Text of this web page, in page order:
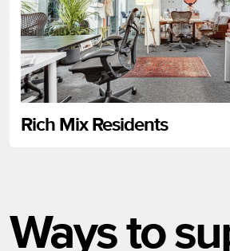
Rich Mix Residents
Ways to